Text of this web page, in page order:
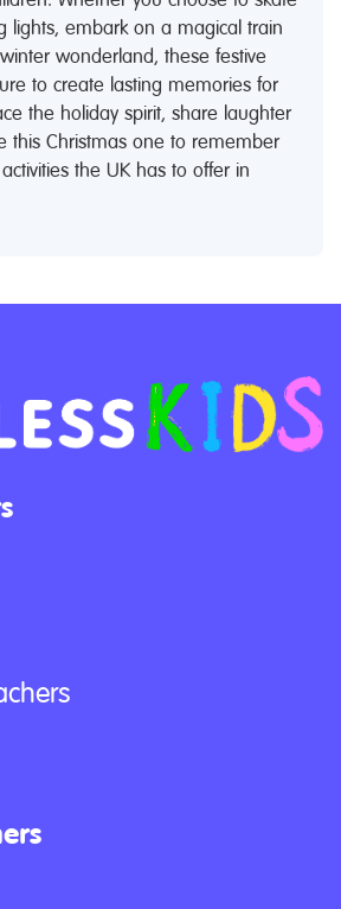
lights, embark on a magical train
wonderland, these festive
to create lasting memories for
the holiday spirit, share laughter
this Christmas one to remember
the UK has to offer in